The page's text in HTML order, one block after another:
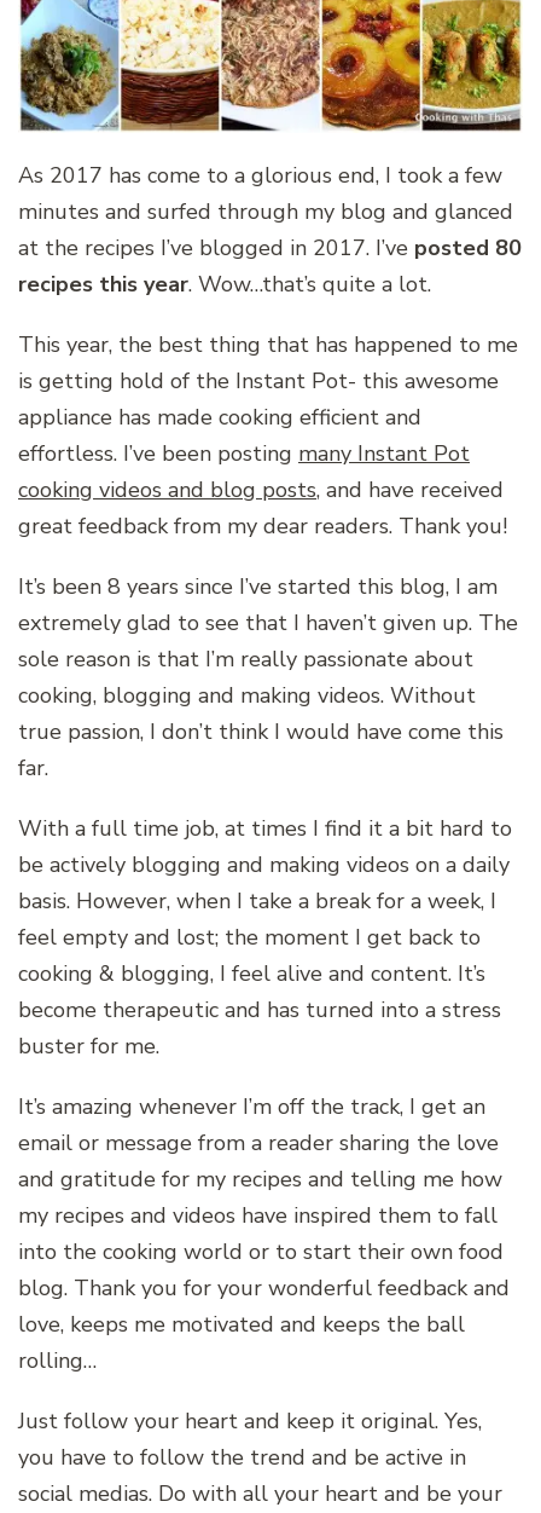
As 2017 has come to a glorious end, I took a few
minutes and surfed through my blog and glanced
at the recipes I’ve blogged in 2017. I’ve posted 80
recipes this year. Wow…that’s quite a lot.
This year, the best thing that has happened to me
is getting hold of the Instant Pot- this awesome
appliance has made cooking efficient and
effortless. I’ve been posting many Instant Pot
cooking videos and blog posts, and have received
great feedback from my dear readers. Thank you!
It’s been 8 years since I’ve started this blog, I am
extremely glad to see that I haven’t given up. The
sole reason is that I’m really passionate about
cooking, blogging and making videos. Without
true passion, I don’t think I would have come this
far.
With a full time job, at times I find it a bit hard to
be actively blogging and making videos on a daily
basis. However, when I take a break for a week, I
feel empty and lost; the moment I get back to
cooking & blogging, I feel alive and content. It’s
become therapeutic and has turned into a stress
buster for me.
It’s amazing whenever I’m off the track, I get an
email or message from a reader sharing the love
and gratitude for my recipes and telling me how
my recipes and videos have inspired them to fall
into the cooking world or to start their own food
blog. Thank you for your wonderful feedback and
love, keeps me motivated and keeps the ball
rolling…
Just follow your heart and keep it original. Yes,
you have to follow the trend and be active in
social medias. Do with all your heart and be your